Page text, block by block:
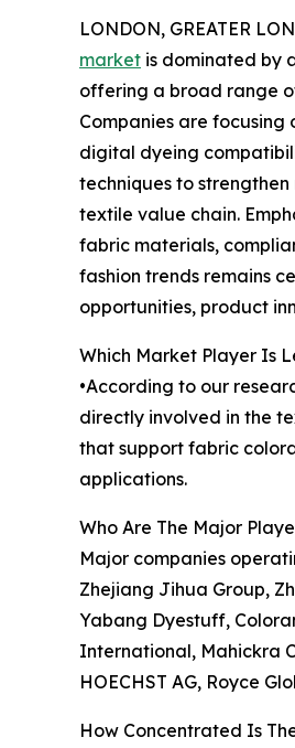
LONDON, GREATER
market is dominated by
offering a broad range
Companies are
digital dyeing
techniques to
textile value chain.
fabric materials,
fashion trends remains
opportunities, product
Which Market Player Is
•According to our
directly involved in the
that support fabric
applications.
Who Are The Major
Major companies
Zhejiang Jihua Group,
Yabang Dyestuff,
International, Mahickra
HOECHST AG, Royce
How Concentrated Is